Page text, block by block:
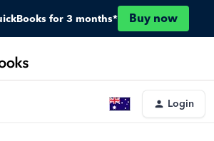
for 3 months* Buy now
Login